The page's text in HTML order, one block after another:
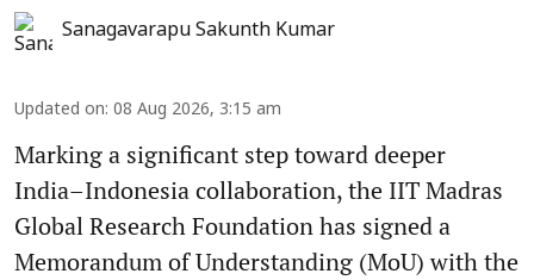
Sanagavarapu Sakunth Kumar
Updated on: 08 Aug 2026, 3:15 am
Marking a significant step toward deeper
India–Indonesia collaboration, the IIT Madras
Global Research Foundation has signed a
Memorandum of Understanding (MoU) with the